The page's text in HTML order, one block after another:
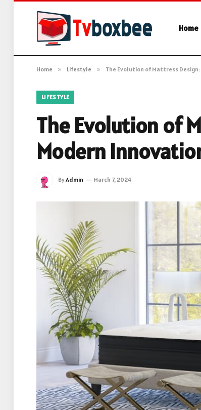
Home
Home » Lifestyle » The Evolution of Mattress
LIFESTYLE
The Evolution of
Modern
ByAdmin March 7, 2024